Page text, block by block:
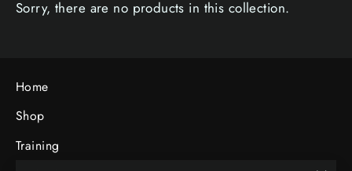
Sorry, there are no products in this collection.
Home
Shop
Training